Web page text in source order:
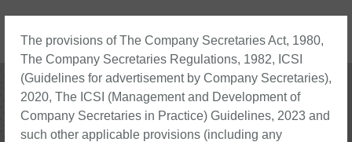
The provisions of The Company Secretaries Act, 1980,
The Company Secretaries Regulations, 1982, ICSI
(Guidelines for advertisement by Company Secretaries),
2020, The ICSI (Management and Development of
Company Secretaries in Practice) Guidelines, 2023 and
such other applicable provisions (including any